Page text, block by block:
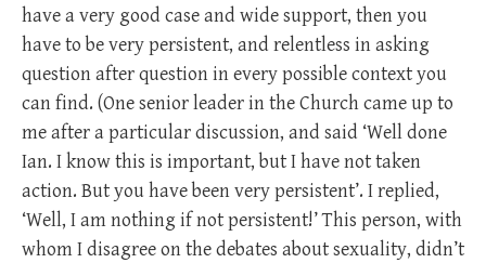
have a very good case and wide support, then you
have to be very persistent, and relentless in asking
question after question in every possible context you
can find. (One senior leader in the Church came up to
me after a particular discussion, and said ‘Well done
Ian. I know this is important, but I have not taken
action. But you have been very persistent’. I replied,
‘Well, I am nothing if not persistent!’ This person, with
whom I disagree on the debates about sexuality, didn’t